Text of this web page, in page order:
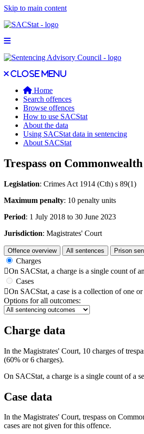
Skip to main content
Open main menu
Close main menu
Close menu
Home
Search offences
Browse offences
How to use SACStat
About the data
Using SACStat data in sentencing
About SACStat
Trespass on
Legislation: Crimes Act 1914 (Cth) s 89(1)
Maximum penalty: 10 penalty units
Period: 1 July 2018 to 30 June 2023
Jurisdiction: Magistrates' Court
Offence overview All sentences Prison
Charges
On SACStat, a charge is a single count of
Cases
On SACStat, a case is a collection of one
Options for all outcomes:
Charge data
In the Magistrates' Court, 10 charges of
(60% or 6 charges).
On SACStat, a charge is a single count of a
Case data
In the Magistrates' Court, trespass on
cases are not given for this offence.